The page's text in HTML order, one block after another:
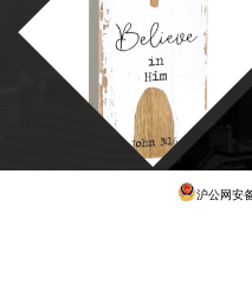
沪公网安